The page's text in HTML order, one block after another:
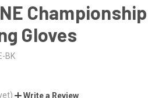
Championship
Gloves
BK
Write a Review